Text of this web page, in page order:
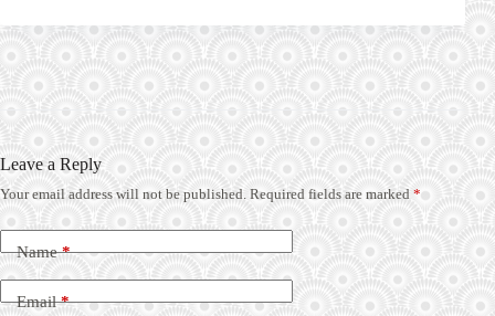
Leave a Reply
Your email address will not be published. Required fields are marked *
Name*
Email*